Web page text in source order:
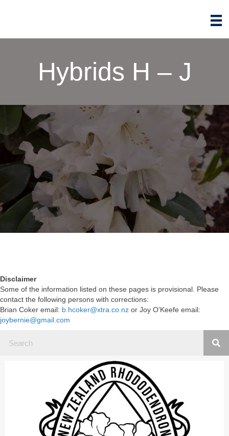
Hybrids H – J
Disclaimer
Some of the information listed on these pages is provisional. Please
contact the following persons with corrections:
Brian Coker email: b.hcoker@xtra.co.nz or Joy O'Keefe email:
joybernie@gmail.com